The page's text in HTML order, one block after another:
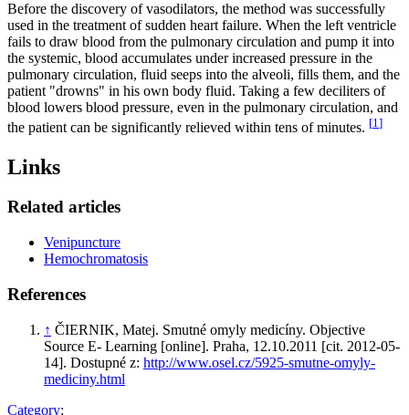
Before the discovery of vasodilators, the method was successfully
used in the treatment of sudden heart failure. When the left ventricle
fails to draw blood from the pulmonary circulation and pump it into
the systemic, blood accumulates under increased pressure in the
pulmonary circulation, fluid seeps into the alveoli, fills them, and the
patient "drowns" in his own body fluid. Taking a few deciliters of
blood lowers blood pressure, even in the pulmonary circulation, and
the patient can be significantly relieved within tens of minutes. [1]
Links
Related articles
Venipuncture
Hemochromatosis
References
↑ ČIERNIK, Matej. Smutné omyly medicíny. Objective
Source E- Learning [online]. Praha, 12.10.2011 [cit. 2012-05-
14]. Dostupné z: http://www.osel.cz/5925-smutne-omyly-
mediciny.html
Category: